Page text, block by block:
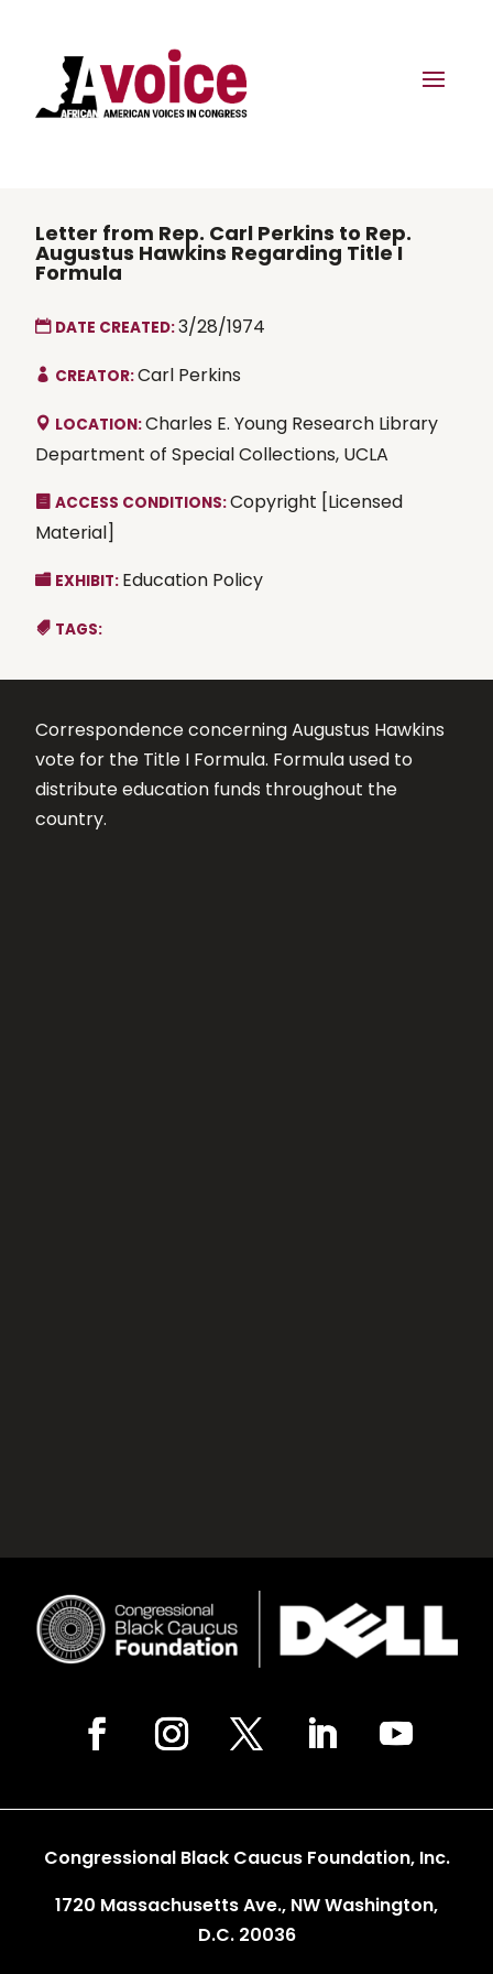
Letter from Rep. Carl Perkins to Rep.
Augustus Hawkins Regarding Title I
Formula
DATE CREATED:3/28/1974
CREATOR:Carl Perkins
LOCATION:Charles E. Young Research Library
Department of Special Collections, UCLA
ACCESS CONDITIONS:Copyright [Licensed
Material]
EXHIBIT: Education Policy
TAGS:
Correspondence concerning Augustus Hawkins
vote for the Title I Formula. Formula used to
distribute education funds throughout the
country.
Congressional Black Caucus Foundation, Inc.
1720 Massachusetts Ave., NW Washington,
D.C. 20036